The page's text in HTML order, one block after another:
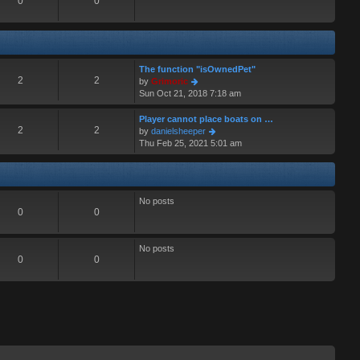
2 2
The function "isOwnedPet"
by Grimoric
i
e
w
t
h
e
l
t
p
Sun Oct 21, 2018 7:18 am
2 2
Player cannot place boats on …
by danielsheeper
i
e
Thu Feb 25, 2021 5:01 am
0 0
No posts
0 0
No posts